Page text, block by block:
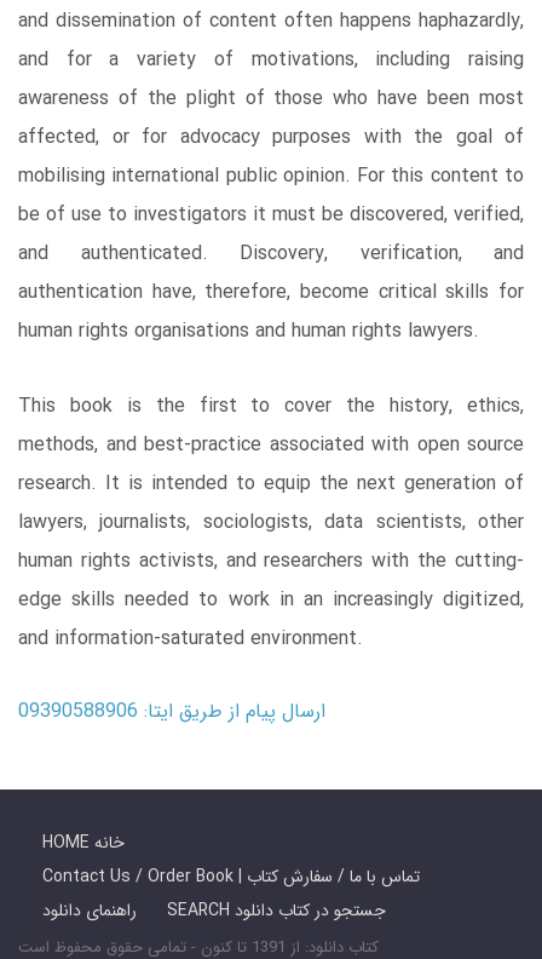
and dissemination of content often happens haphazardly,
and for a variety of motivations, including raising
awareness of the plight of those who have been most
affected, or for advocacy purposes with the goal of
mobilising international public opinion. For this content to
be of use to investigators it must be discovered, verified,
and authenticated. Discovery, verification, and
authentication have, therefore, become critical skills for
human rights organisations and human rights lawyers.
This book is the first to cover the history, ethics,
methods, and best-practice associated with open source
research. It is intended to equip the next generation of
lawyers, journalists, sociologists, data scientists, other
human rights activists, and researchers with the cutting-
edge skills needed to work in an increasingly digitized,
and information-saturated environment.
ارسال پیام از طریق ایتا: 09390588906
HOME خانه
Contact Us / Order Book | تماس با ما / سفارش کتاب
راهنمای دانلود
SEARCH جستجو در کتاب دانلود
کتاب دانلود: از 1391 تا کنون - تمامی حقوق محفوظ است